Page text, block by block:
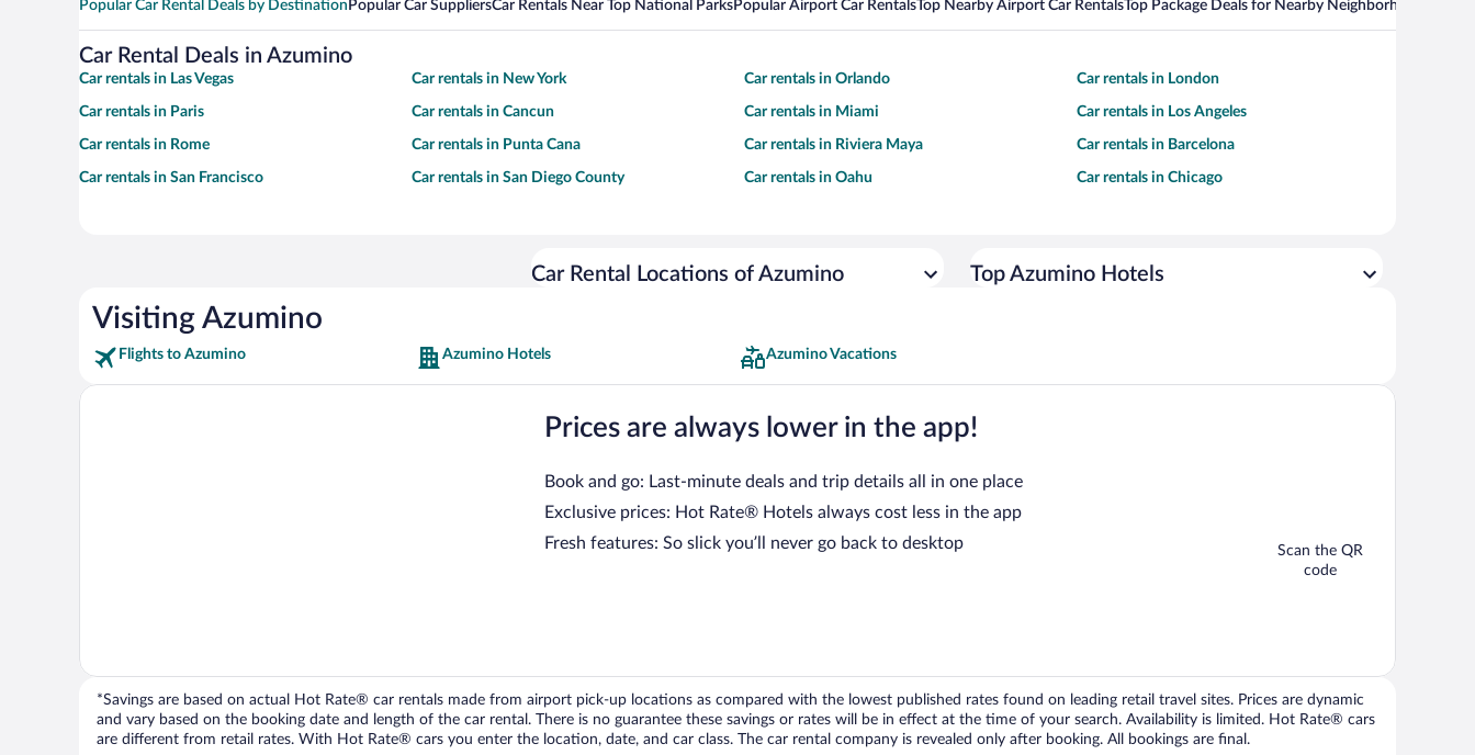
Popular Car Rental Deals by Destination Popular Car SuppliersCar Rentals Near Top National ParksPopular Airport Car RentalsTop Nearby Airport Car RentalsTop Package Deals for Nearby Neighborhoods
Car Rental Deals in Azumino
Car rentals in Las Vegas Car rentals in New York Car rentals in Orlando Car rentals in London
Car rentals in Paris Car rentals in Cancun Car rentals in Miami Car rentals in Los Angeles
Car rentals in Rome Car rentals in Punta Cana Car rentals in Riviera Maya Car rentals in Barcelona
Car rentals in San Francisco Car rentals in San Diego County Car rentals in Oahu Car rentals in Chicago
Car Rental Locations of Azumino Top Azumino Hotels
Visiting Azumino
Flights to Azumino Azumino Hotels Azumino Vacations
Prices are always lower in the app!
Book and go: Last-minute deals and trip details all in one place
Exclusive prices: Hot Rate® Hotels always cost less in the app
Fresh features: So slick you’ll never go back to desktop
Scan the QR
code
*Savings are based on actual Hot Rate® car rentals made from airport pick-up locations as compared with the lowest published rates found on leading retail travel sites. Prices are dynamic
and vary based on the booking date and length of the car rental. There is no guarantee these savings or rates will be in effect at the time of your search. Availability is limited. Hot Rate® cars
are different from retail rates. With Hot Rate® cars you enter the location, date, and car class. The car rental company is revealed only after booking. All bookings are final.